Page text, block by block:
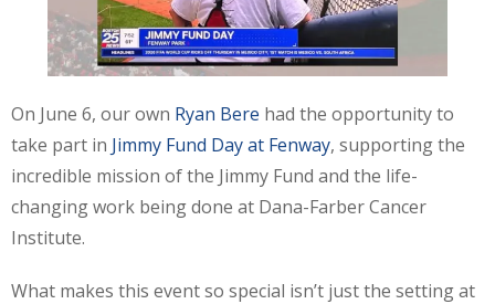
On June 6, our own Ryan Bere had the opportunity to
take part in Jimmy Fund Day at Fenway, supporting the
incredible mission of the Jimmy Fund and the life-
changing work being done at Dana-Farber Cancer
Institute.
What makes this event so special isn’t just the setting at